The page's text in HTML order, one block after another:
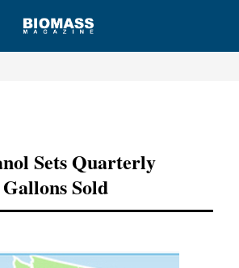
Sets Quarterly
Sold